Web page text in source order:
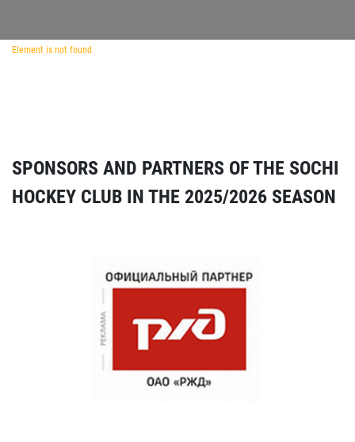
Element is not found
SPONSORS AND PARTNERS OF THE SOCHI
HOCKEY CLUB IN THE 2025/2026 SEASON